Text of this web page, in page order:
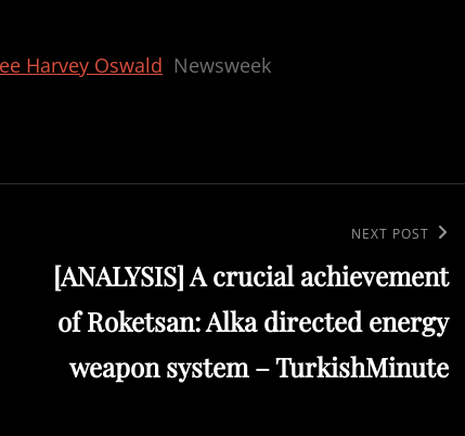
Harvey Oswald Newsweek
Post
NEXT POST
[ANALYSIS] A crucial achievement
of Roketsan: Alka directed energy
weapon system – TurkishMinute